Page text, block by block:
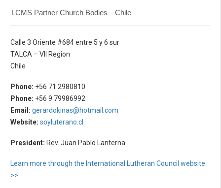
LCMS Partner Church Bodies—Chile
Calle 3 Oriente #684 entre 5 y 6 sur
TALCA – VII Region
Chile
Phone: +56 71 2980810
Phone: +56 9 79986992
Email: gerardokinas@hotmail.com
Website: soyluterano.cl
President: Rev. Juan Pablo Lanterna
Learn more through the International Lutheran Council website
>>